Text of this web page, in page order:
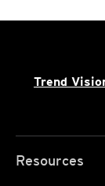
Trend
Resources